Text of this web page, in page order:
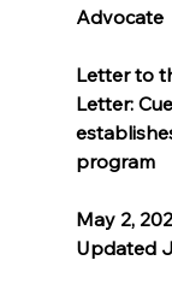
Advocate
Letter to
Letter:
program
May 2,
Updated